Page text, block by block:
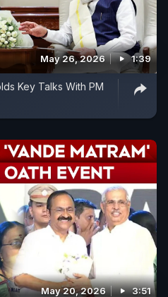
May 26, 2026 1:39
Key Talks With PM
May 20, 2026 3:51